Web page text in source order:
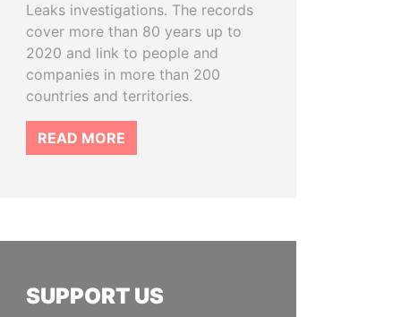
Leaks investigations. The records
cover more than 80 years up to
2020 and link to people and
companies in more than 200
countries and territories.
READ MORE
SUPPORT US